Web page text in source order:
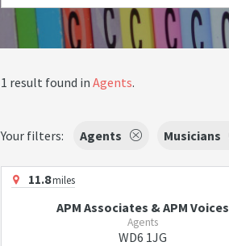
1 result found in Agents.
Your filters: Agents Musicians
11.8miles
APM Associates & APM Voices
Agents
WD6 1JG